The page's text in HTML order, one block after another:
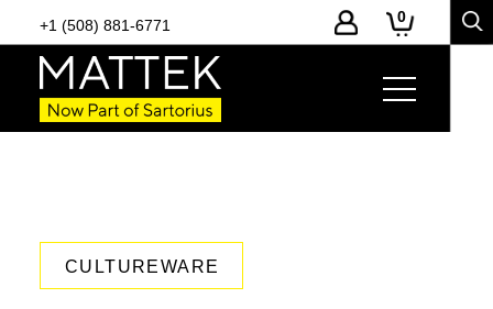
+1 (508) 881-6771 0
CULTUREWARE